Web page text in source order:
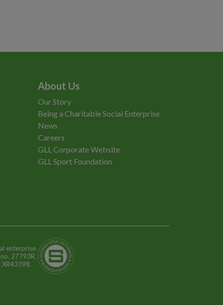
About Us
Our Story
Being a Charitable Social Enterprise
News
Careers
GLL Corporate Website
GLL Sport Foundation
enterprise
27793R.
XR43398.